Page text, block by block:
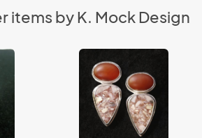
items by K. Mock Design